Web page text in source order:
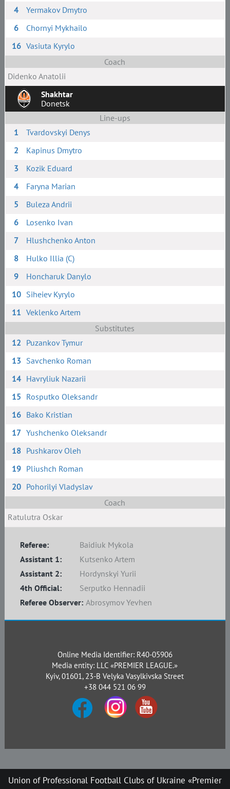
4
Yermakov Dmytro
6
Chornyi Mykhailo
16 Vasiuta Kyrylo
Coach
Didenko Anatolii
Shakhtar
Donetsk
Line-ups
1
Tvardovskyi Denys
2
Kapinus Dmytro
3
Kozik Eduard
4
Faryna Marian
5
Buleza Andrii
6
Losenko Ivan
7
Hlushchenko Anton
8
Hulko Illia (C)
9
Honcharuk Danylo
10 Siheiev Kyrylo
11 Veklenko Artem
Substitutes
12 Puzankov Tymur
13 Savchenko Roman
14 Havryliuk Nazarii
15 Rosputko Oleksandr
16 Bako Kristian
17 Yushchenko Oleksandr
18 Pushkarov Oleh
19 Pliushch Roman
20 Pohorilyi Vladyslav
Coach
Ratulutra Oskar
Referee:
Baidiuk Mykola
Assistant 1:
Kutsenko Artem
Assistant 2:
Hordynskyi Yurii
4th Official:
Serputko Hennadii
Referee Observer: Abrosymov Yevhen
Online Media Identifier: R40-05906
Media entity: LLC «PREMIER LEAGUE.»
Kyiv, 01601, 23-B Velyka Vasylkivska Street
+38 044 521 06 99
Union of Professional Football Clubs of Ukraine «Premier